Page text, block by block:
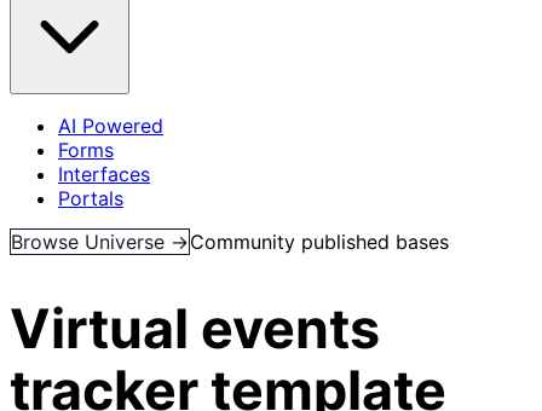
AI Powered
Forms
Interfaces
Portals
Browse Universe →Community published bases
Virtual events
tracker template